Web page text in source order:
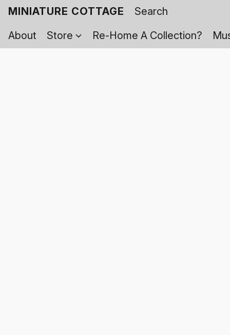
MINIATURE COTTAGE
About
Store Re-Home A Collection?